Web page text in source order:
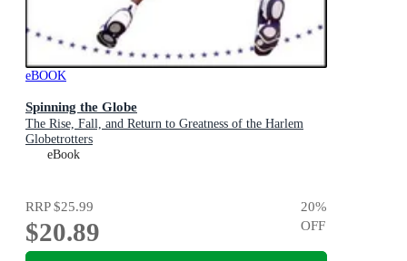
eBOOK
Spinning the Globe
The Rise, Fall, and Return to Greatness of the Harlem
Globetrotters
eBook
RRP$25.99
$20.89
20%
OFF